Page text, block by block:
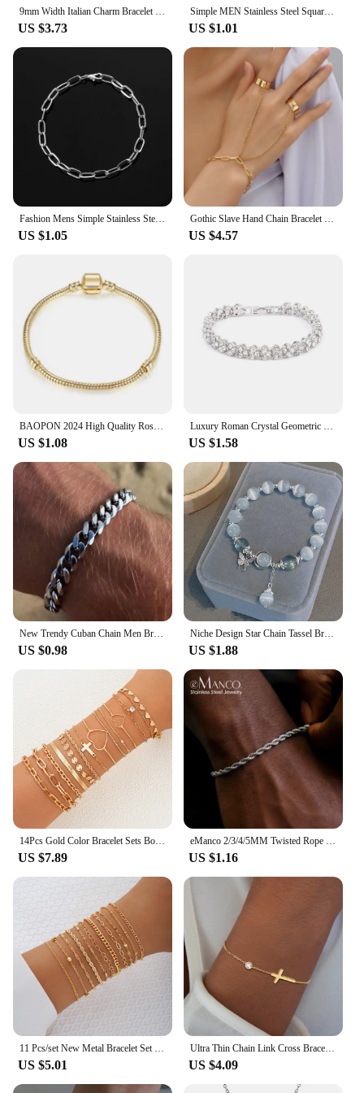
9mm Width Italian Charm Bracelet Fashion Stainless Steel Bangle Elastic Link Chain High Quality Factory DIY
US $3.73
Simple MEN Stainless Steel Square Snake Bone Chain Bracelet Hip-Hop Jewelry Trendy Party Accessories Bracelet For Women
US $1.01
Fashion Mens Simple Stainless Steel Chain Bracelets for Women Unisex Wrist Jewelry Gifts Punk Metal Hip Hop Couple Jewelry
US $1.05
Gothic Slave Hand Chain Bracelet Hip Hop Adjustable Gold Plated Half Open Finger Rings Beach Wedding Party Jewelry
US $4.57
US $1.08 US $1.58
US $0.98
Niche Design Star Chain Tassel Bracelet for Women Fantasy Blue Crystal Beads Elastic Rope Bracelet Best Friend Jewelry Gifts
US $1.88
US $7.89 US $1.16
US $5.01
Ultra Thin Chain Link Cross Bracelet Stainless Steel Women's Adjustable Link Stacked Layered Chain Bracelets
US $4.09